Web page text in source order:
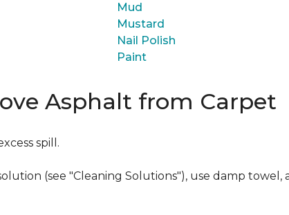
Mud
Mustard
Nail Polish
Paint
Asphalt from Carpet
spill.
(see "Cleaning Solutions"), use damp towel,